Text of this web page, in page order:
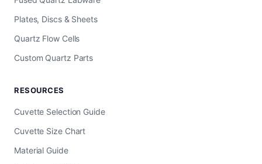
Plates, Discs & Sheets
Quartz Flow Cells
Custom Quartz Parts
RESOURCES
Cuvette Selection Guide
Cuvette Size Chart
Material Guide